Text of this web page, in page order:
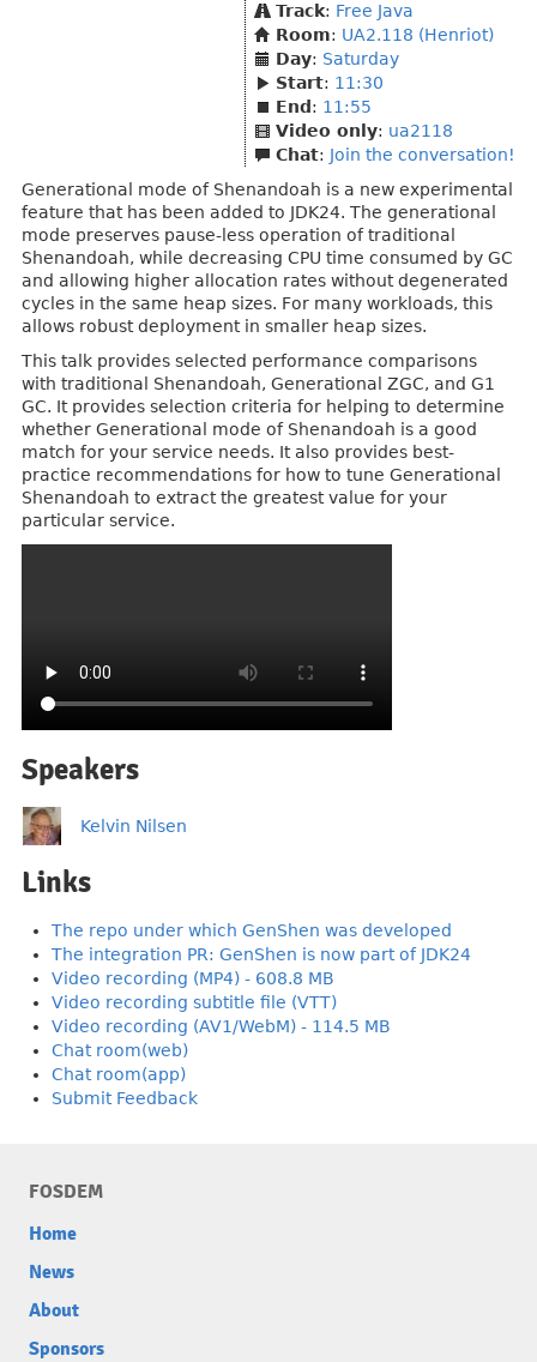
Track: Free Java
Room: UA2.118 (Henriot)
Day: Saturday
Start: 11:30
End : 11:55
Video only: ua2118
Chat: Join the conversation!
Generational mode of Shenandoah is a new experimental
feature that has been added to JDK24. The generational
mode preserves pause-less operation of traditional
Shenandoah, while decreasing CPU time consumed by GC
and allowing higher allocation rates without degenerated
cycles in the same heap sizes. For many workloads, this
allows robust deployment in smaller heap sizes.
This talk provides selected performance comparisons
with traditional Shenandoah, Generational ZGC, and G1
GC. It provides selection criteria for helping to determine
whether Generational mode of Shenandoah is a good
match for your service needs. It also provides best-
practice recommendations for how to tune Generational
Shenandoah to extract the greatest value for your
particular service.
Speakers
Kelvin Nilsen
Links
The repo under which GenShen was developed
The integration PR: GenShen is now part of JDK24
Video recording (MP4) - 608.8 MB
Video recording subtitle file (VTT)
Video recording (AV1/WebM) - 114.5 MB
Chat room(web)
Chat room(app)
Submit Feedback
FOSDEM
Home
News
About
Sponsors